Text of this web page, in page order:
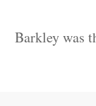
Barkley was